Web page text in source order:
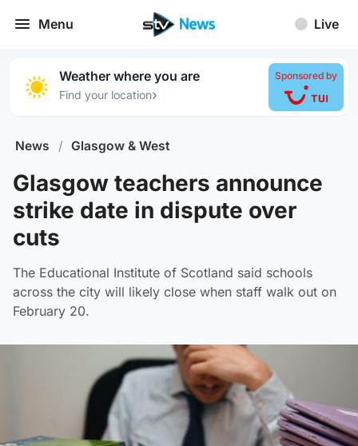
Menu Live
Weather where you are
Find your location›
Sponsored by
News / Glasgow & West
Glasgow teachers announce
strike date in dispute over
cuts
The Educational Institute of Scotland said schools
across the city will likely close when staff walk out on
February 20.